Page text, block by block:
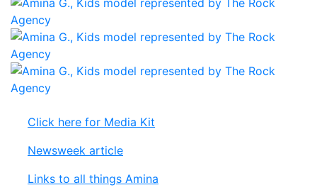
Click here for Media Kit
Newsweek article
Links to all things Amina